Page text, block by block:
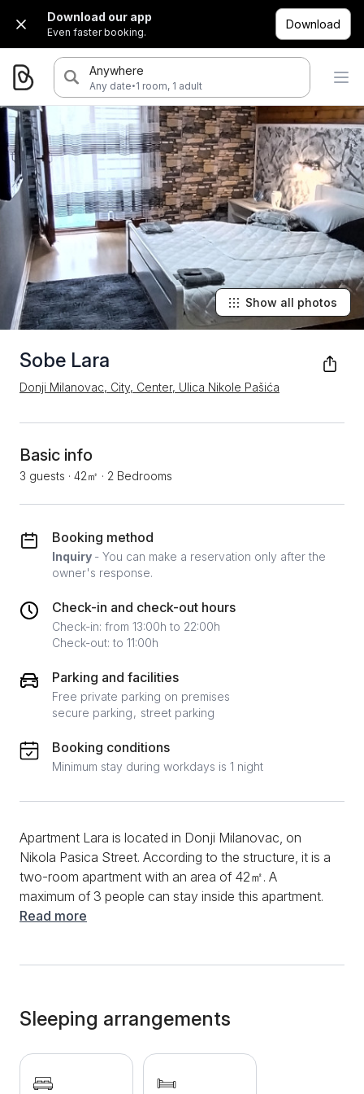
Download our app
Even faster booking.
Download
Anywhere
Any date·1 room, 1 adult
Sobe Lara
Donji Milanovac, City, Center, Ulica Nikole Pašića
Show all photos
Basic info
3 guests · 42㎡ · 2 Bedrooms
Booking method
Inquiry - You can make a reservation only after the
owner's response.
Check-in and check-out hours
Check-in: from 13:00h to 22:00h
Check-out: to 11:00h
Parking and facilities
Free private parking on premises
secure parking street parking
Booking conditions
Minimum stay during workdays is 1 night
Apartment Lara is located in Donji Milanovac, on
Nikola Pasica Street. According to the structure, it is a
two-room apartment with an area of ​​42㎡. A
maximum of 3 people can stay inside this apartment.
The apartment is equipped with basic things and
movies through cable channels. In addition, you will
have a laptop at your disposal. During the summer
days, the air conditioner will be there to refresh you.
Read more
Sleeping arrangements